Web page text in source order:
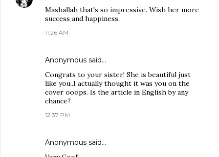
Mashallah that's so impressive. Wish her more
success and happiness.
11:26 AM
Anonymous said…
Congrats to your sister! She is beautiful just
like you..I actually thought it was you on the
cover ooops. Is the article in English by any
chance?
12:37 PM
Anonymous said…